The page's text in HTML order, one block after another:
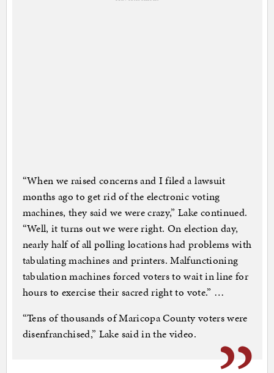
“When we raised concerns and I filed a lawsuit
months ago to get rid of the electronic voting
machines, they said we were crazy,” Lake continued.
“Well, it turns out we were right. On election day,
nearly half of all polling locations had problems with
tabulating machines and printers. Malfunctioning
tabulation machines forced voters to wait in line for
hours to exercise their sacred right to vote.” …
“Tens of thousands of Maricopa County voters were
disenfranchised,” Lake said in the video.